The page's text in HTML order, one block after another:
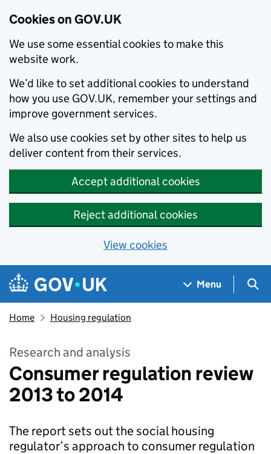
Cookies on GOV.UK
We use some essential cookies to make this
website work.
We’d like to set additional cookies to understand
how you use GOV.UK, remember your settings and
improve government services.
We also use cookies set by other sites to help us
deliver content from their services.
Accept additional cookies
Reject additional cookies
View cookies
Skip to main content
Navigation menu
Menu
Home Housing regulation
Research and analysis
Consumer regulation review
2013 to 2014
The report sets out the social housing
regulator’s approach to consumer regulation